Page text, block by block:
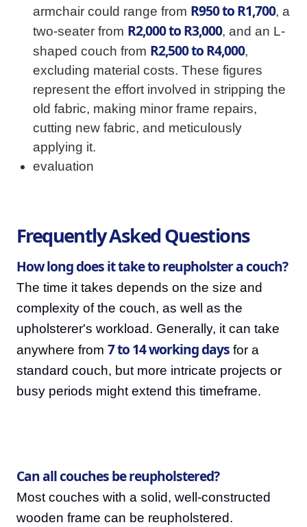
armchair could range from R950 to R1,700, a
two-seater from R2,000 to R3,000, and an L-
shaped couch from R2,500 to R4,000,
excluding material costs. These figures
represent the effort involved in stripping the
old fabric, making minor frame repairs,
cutting new fabric, and meticulously
applying it.
evaluation
Frequently Asked Questions
How long does it take to reupholster a couch?
The time it takes depends on the size and
complexity of the couch, as well as the
upholsterer's workload. Generally, it can take
anywhere from 7 to 14 working days for a
standard couch, but more intricate projects or
busy periods might extend this timeframe.
Can all couches be reupholstered?
Most couches with a solid, well-constructed
wooden frame can be reupholstered.